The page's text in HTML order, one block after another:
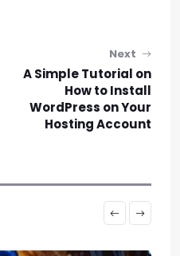
Next
A Simple Tutorial on
How to Install
WordPress on Your
Hosting Account